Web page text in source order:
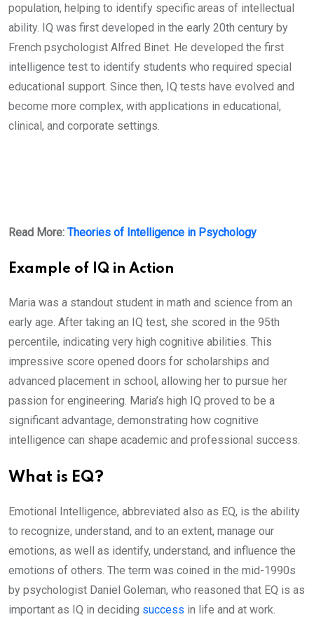
population, helping to identify specific areas of intellectual
ability. IQ was first developed in the early 20th century by
French psychologist Alfred Binet. He developed the first
intelligence test to identify students who required special
educational support. Since then, IQ tests have evolved and
become more complex, with applications in educational,
clinical, and corporate settings.
Read More: Theories of Intelligence in Psychology
Example of IQ in Action
Maria was a standout student in math and science from an
early age. After taking an IQ test, she scored in the 95th
percentile, indicating very high cognitive abilities. This
impressive score opened doors for scholarships and
advanced placement in school, allowing her to pursue her
passion for engineering. Maria’s high IQ proved to be a
significant advantage, demonstrating how cognitive
intelligence can shape academic and professional success.
What is EQ?
Emotional Intelligence, abbreviated also as EQ, is the ability
to recognize, understand, and to an extent, manage our
emotions, as well as identify, understand, and influence the
emotions of others. The term was coined in the mid-1990s
by psychologist Daniel Goleman, who reasoned that EQ is as
important as IQ in deciding success in life and at work.